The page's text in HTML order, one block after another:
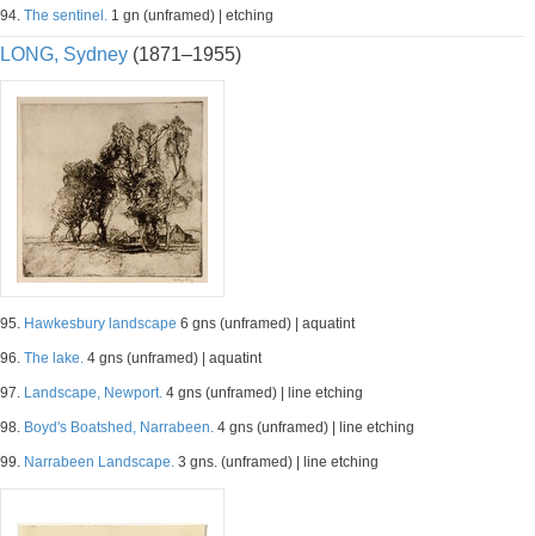
94. The sentinel. 1 gn (unframed) | etching
LONG, Sydney (1871–1955)
95. Hawkesbury landscape 6 gns (unframed) | aquatint
96. The lake. 4 gns (unframed) | aquatint
97. Landscape, Newport. 4 gns (unframed) | line etching
98. Boyd's Boatshed, Narrabeen. 4 gns (unframed) | line etching
99. Narrabeen Landscape. 3 gns. (unframed) | line etching